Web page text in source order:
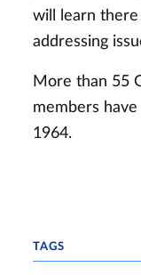
will learn
addressing
More than 55
members
1964.
TAGS